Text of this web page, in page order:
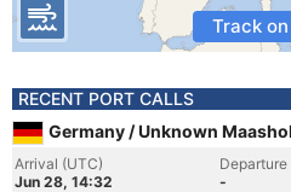
Track
RECENT PORT CALLS
Germany / Unknown
Arrival (UTC)
Jun 28, 14:32
Departure
-